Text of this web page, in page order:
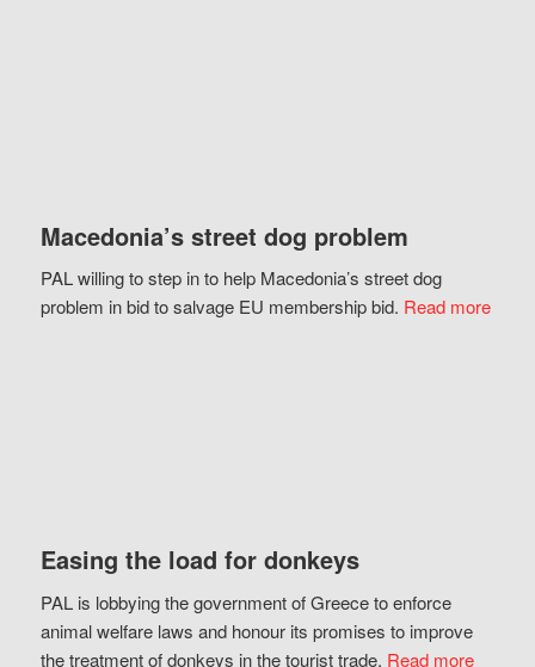
Macedonia’s street dog problem
PAL willing to step in to help Macedonia’s street dog
problem in bid to salvage EU membership bid. Read more
Easing the load for donkeys
PAL is lobbying the government of Greece to enforce
animal welfare laws and honour its promises to improve
the treatment of donkeys in the tourist trade. Read more